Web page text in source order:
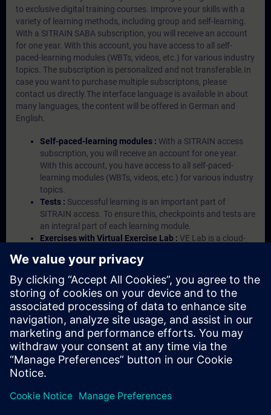
to exclusive digital training courses. Improve your skills with a
variety of learning methods, including group and self-learning.
With a SITRAIN SABA subscription, you will receive an account
for one year. With this account, you have access to all self-
paced-learning modules (WBTs, videos, etc.) for various industry
topics. The subscription is personalized and not transferable.In
case you want to purchase multiple subscriptons, please
contact us directly.The interface language is available in about
many languages, the content will be offered in German and
English.
Self-paced-learning modules : With a SITRAIN access
subscription, you will receive an account for one year.
With this account, you have access to all self-paced-
learning modules (WBTs, videos, etc.) for various industry
topics.
Tests : Successful learning is an important part of
SITRAIN access. To ensure this, checkpoints and tests are
an integral part of each learning module.
Exercises with Virtual Exercise Lab : VE Lab is a cloud-
Portal etc.) In your first SITRAIN access subscription two
(2) hours for VE Lab are included.
Expert Talks :In regular webinars, you will receive first-
hand information from our experts on Siemens Industry
products.
Management Account : A management account is
possible if at least five (5) subscriptions are purchased.
This account enables managers to have an overview of
their employees' training activities and to assign courses
to them.